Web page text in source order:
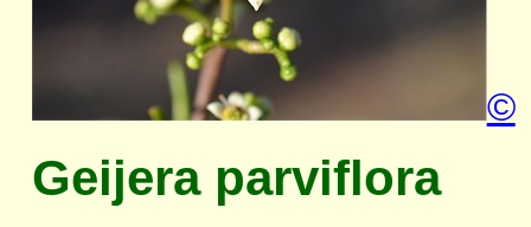
©
Geijera parviflora